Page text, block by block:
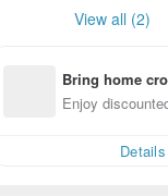
View all (2)
Bring home
n with ease
Enjoy
Details